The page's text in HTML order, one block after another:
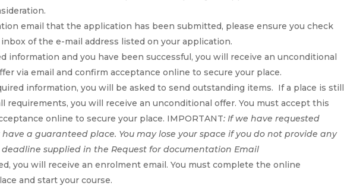
email that the application has been submitted, please ensure you check
of the e-mail address listed on your application.
information and you have been successful, you will receive an unconditional
via email and confirm acceptance online to secure your place.
information, you will be asked to send outstanding items. If a place is still
requirements, you will receive an unconditional offer. You must accept this
online to secure your place. IMPORTANT: If we have requested
a guaranteed place. You may lose your space if you do not provide any
supplied in the Request for documentation Email
you will receive an enrolment email. You must complete the online
and start your course.